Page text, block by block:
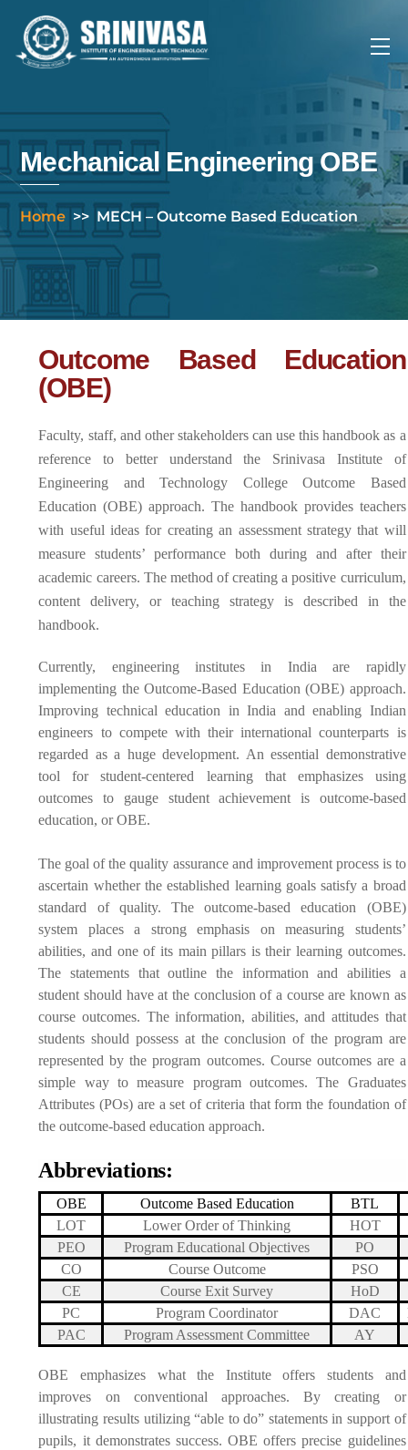
content
Mechanical Engineering OBE
Home >> MECH – Outcome Based Education
Outcome Based Education
(OBE)
Faculty, staff, and other stakeholders can use this handbook as a
reference to better understand the Srinivasa Institute of
Engineering and Technology College Outcome Based
Education (OBE) approach. The handbook provides teachers
with useful ideas for creating an assessment strategy that will
measure students’ performance both during and after their
academic careers. The method of creating a positive curriculum,
content delivery, or teaching strategy is described in the
handbook.
Currently, engineering institutes in India are rapidly
implementing the Outcome-Based Education (OBE) approach.
Improving technical education in India and enabling Indian
engineers to compete with their international counterparts is
regarded as a huge development. An essential demonstrative
tool for student-centered learning that emphasizes using
outcomes to gauge student achievement is outcome-based
education, or OBE.
The goal of the quality assurance and improvement process is to
ascertain whether the established learning goals satisfy a broad
standard of quality. The outcome-based education (OBE)
system places a strong emphasis on measuring students’
abilities, and one of its main pillars is their learning outcomes.
The statements that outline the information and abilities a
student should have at the conclusion of a course are known as
course outcomes. The information, abilities, and attitudes that
students should possess at the conclusion of the program are
represented by the program outcomes. Course outcomes are a
simple way to measure program outcomes. The Graduates
Attributes (POs) are a set of criteria that form the foundation of
the outcome-based education approach.
Abbreviations:
OBE Outcome Based Education
BTL
LOT
Lower Order of Thinking
HOT
PEO
Program Educational Objectives
PO
CO
Course Outcome
PSO
CE
Course Exit Survey
HoD
PC
Program Coordinator DAC
PAC
Program Assessment Committee AY
OBE emphasizes what the Institute offers students and
improves on conventional approaches. By creating or
illustrating results utilizing “able to do” statements in support of
pupils, it demonstrates success. OBE offers precise guidelines